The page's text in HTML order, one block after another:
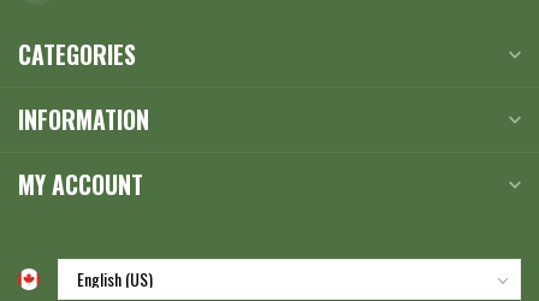
CATEGORIES
INFORMATION
MY ACCOUNT